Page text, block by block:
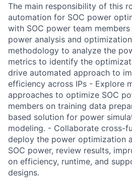
The main responsibility of this
automation for SOC power
with SOC power team
power analysis and
methodology to analyze the
metrics to identify the
drive automated approach to
efficiency across IPs - Explore
approaches to optimize SOC
members on training data
based solution for power
modeling. - Collaborate cross-
deploy the power optimization
SOC power, review results,
on efficiency, runtime, and
designs.